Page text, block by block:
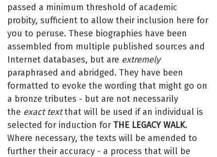
passed a minimum threshold of academic
probity, sufficient to allow their inclusion here for
you to peruse. These biographies have been
assembled from multiple published sources and
Internet databases, but are extremely
paraphrased and abridged. They have been
formatted to evoke the wording that might go on
a bronze tributes - but are not necessarily
the exact textthat will be used if an individual is
selected for induction for THE LEGACY WALK.
Where necessary, the texts will be amended to
further their accuracy - a process that will be